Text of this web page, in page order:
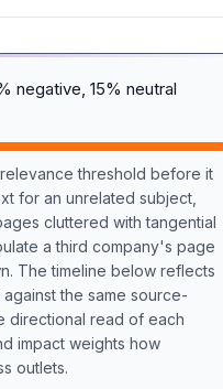
negative, 15% neutral
threshold before it
for an unrelated subject,
cluttered with tangential
a third company's page
The timeline below reflects
the same source-
directional read of each
impact weights how
outlets.